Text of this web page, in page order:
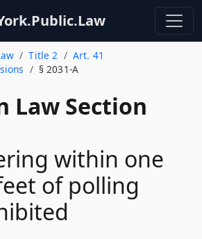
Title 2
Art. 41
§ 2031-A
Law Section
within one
of polling